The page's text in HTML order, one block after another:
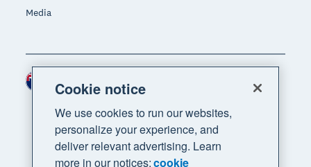
Media
Region
Cookie notice
We use cookies to run our websites,
personalize your experience, and
deliver relevant advertising. Learn
more in our notices:cookie